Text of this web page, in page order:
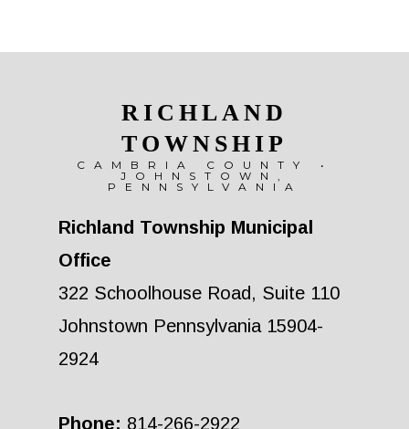
RICHLAND
TOWNSHIP
CAMBRIA COUNTY •
JOHNSTOWN,
PENNSYLVANIA
Richland Township Municipal
Office
322 Schoolhouse Road, Suite 110
Johnstown Pennsylvania 15904-
2924
Phone: 814-266-2922